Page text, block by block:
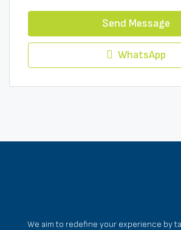
Send Message
WhatsApp
We aim to redefine your experience by